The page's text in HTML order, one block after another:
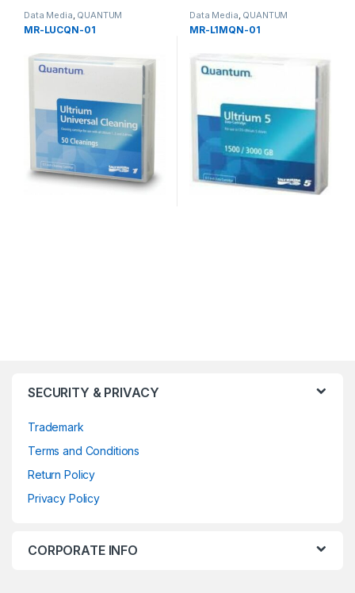
Data Media QUANTUM
MR-LUCQN-01
Data Media QUANTUM
MR-L1MQN-01
SECURITY & PRIVACY
Trademark
Terms and Conditions
Return Policy
Privacy Policy
CORPORATE INFO